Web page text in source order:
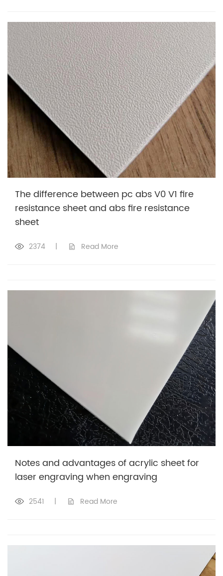
The difference between pc abs V0 V1 fire
resistance sheet and abs fire resistance
sheet
2374 | Read More
Notes and advantages of acrylic sheet for
laser engraving when engraving
2541 | Read More